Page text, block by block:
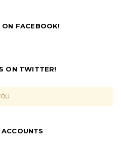
FACEBOOK!
ON TWITTER!